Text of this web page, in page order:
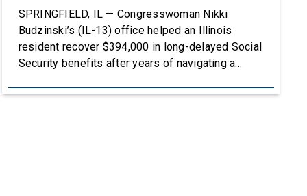
SPRINGFIELD, IL — Congresswoman Nikki
Budzinski’s (IL-13) office helped an Illinois
resident recover $394,000 in long-delayed Social
Security benefits after years of navigating a
Security Administration. To listen to the full story,